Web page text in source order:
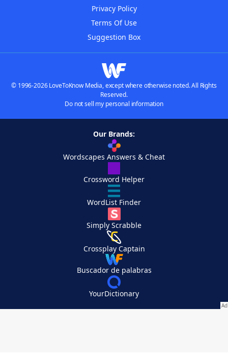
Privacy Policy
Terms Of Use
Suggestion Box
© 1996-2026 LoveToKnow Media, except where otherwise noted. All Rights
Reserved.
Do not sell my personal information
Our Brands:
Wordscapes Answers & Cheat
Crossword Helper
WordList Finder
Simply Scrabble
Crossplay Captain
Buscador de palabras
YourDictionary